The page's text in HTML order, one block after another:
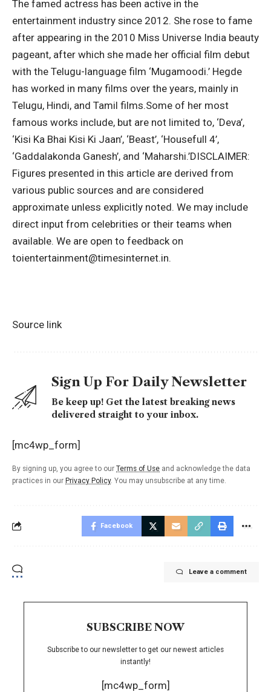
The famed actress has been active in the
entertainment industry since 2012. She rose to fame
after appearing in the 2010 Miss Universe India beauty
pageant, after which she made her official film debut
with the Telugu-language film ‘Mugamoodi.’ Hegde
has worked in many films over the years, mainly in
Telugu, Hindi, and Tamil films.Some of her most
famous works include, but are not limited to, ‘Deva’,
‘Kisi Ka Bhai Kisi Ki Jaan’, ‘Beast’, ‘Housefull 4’,
‘Gaddalakonda Ganesh’, and ‘Maharshi.’DISCLAIMER:
Figures presented in this article are derived from
various public sources and are considered
approximate unless explicitly noted. We may include
direct input from celebrities or their teams when
available. We are open to feedback on
toientertainment@timesinternet.in.
Source link
Sign Up For Daily Newsletter
Be keep up! Get the latest breaking news
delivered straight to your inbox.
[mc4wp_form]
By signing up, you agree to our Terms of Use and acknowledge the data
practices in our Privacy Policy. You may unsubscribe at any time.
Facebook
Leave a comment
SUBSCRIBE NOW
Subscribe to our newsletter to get our newest articles
instantly!
[mc4wp_form]